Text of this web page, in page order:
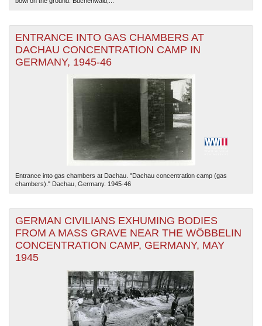
ENTRANCE INTO GAS CHAMBERS AT
DACHAU CONCENTRATION CAMP IN
GERMANY, 1945-46
Entrance into gas chambers at Dachau. "Dachau concentration camp (gas
chambers)." Dachau, Germany. 1945-46
GERMAN CIVILIANS EXHUMING BODIES
FROM A MASS GRAVE NEAR THE WÖBBELIN
CONCENTRATION CAMP, GERMANY, MAY
1945